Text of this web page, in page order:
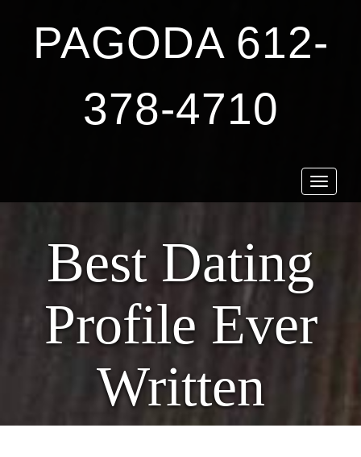
PAGODA 612-
378-4710
Toggle
Best Dating
Profile Ever
Written